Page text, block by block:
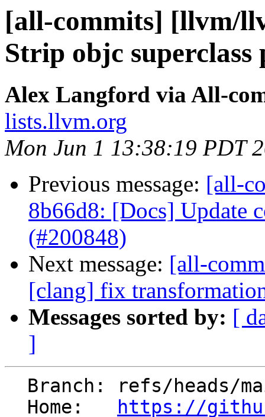
[all-commits] [llvm/
Strip objc
Alex Langford via All-
lists.llvm.org
Mon Jun 1 13:38:19 PDT
Previous message: [all-
8b66d8: [Docs] Update
(#200848)
Next message: [all-
[clang] fix
Messages sorted by: [
]
  Home:
https://